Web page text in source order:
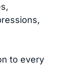
to every